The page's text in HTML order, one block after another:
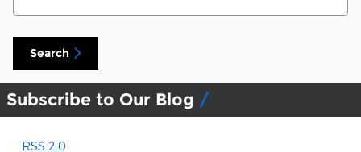
Search
Subscribe to Our Blog
RSS 2.0